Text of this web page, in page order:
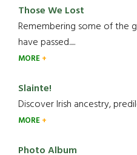
Those We Lost
Remembering some of the
have passed.....
MORE
Slainte!
Discover Irish ancestry,
MORE
Photo Album